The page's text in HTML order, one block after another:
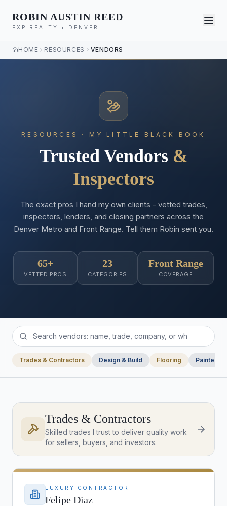
ROBIN AUSTIN REED
EXP REALTY • DENVER
HOME RESOURCES VENDORS
RESOURCES · MY LITTLE BLACK BOOK
Trusted Vendors &
Inspectors
The exact pros I hand my own clients - vetted trades,
inspectors, lenders, and closing partners across the
Denver Metro and Front Range. Tell them Robin sent you.
65+
VETTED PROS
23
CATEGORIES
Front Range
COVERAGE
Trades & Contractors Design & Build Flooring Painters
Trades & Contractors
Skilled trades I trust to deliver quality work
for sellers, buyers, and investors.
LUXURY CONTRACTOR
Felipe Diaz